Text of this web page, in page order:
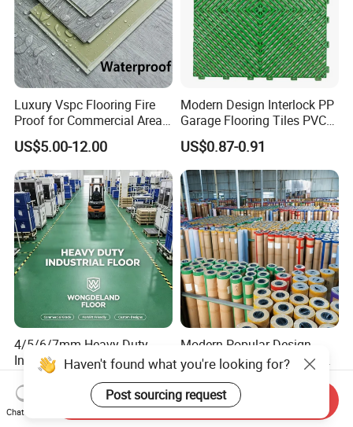
Luxury Vspc Flooring Fire
Proof for Commercial Area
US$5.00-12.00
Modern Design Interlock PP
Garage Flooring Tiles PVC
Slab Rib Garage Floor Mat
US$0.87-0.91
4/5/6/7mm Heavy-Duty
Interlock PVC Vinyl Flooring
for Industrial Spaces
Workshop Warehouse Food
Plant
US$2.55-3.90
Modern Popular Design
1.5mm Piso Vinilico Vinyl
Flooring Schools Office
Home Decor
US$0.21-0.26
Haven't found what you're looking for?
Chat Now
Send Inquiry